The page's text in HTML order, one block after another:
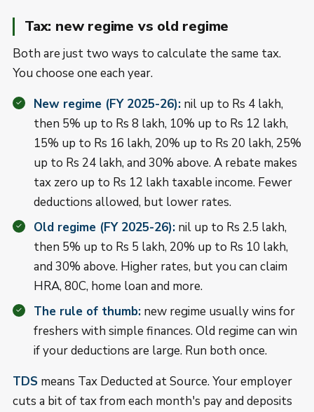
Tax: new regime vs old regime
Both are just two ways to calculate the same tax.
You choose one each year.
New regime (FY 2025-26): nil up to Rs 4 lakh,
then 5% up to Rs 8 lakh, 10% up to Rs 12 lakh,
15% up to Rs 16 lakh, 20% up to Rs 20 lakh, 25%
up to Rs 24 lakh, and 30% above. A rebate makes
tax zero up to Rs 12 lakh taxable income. Fewer
deductions allowed, but lower rates.
Old regime (FY 2025-26): nil up to Rs 2.5 lakh,
then 5% up to Rs 5 lakh, 20% up to Rs 10 lakh,
and 30% above. Higher rates, but you can claim
HRA, 80C, home loan and more.
The rule of thumb: new regime usually wins for
freshers with simple finances. Old regime can win
if your deductions are large. Run both once.
TDS means Tax Deducted at Source. Your employer
cuts a bit of tax from each month's pay and deposits